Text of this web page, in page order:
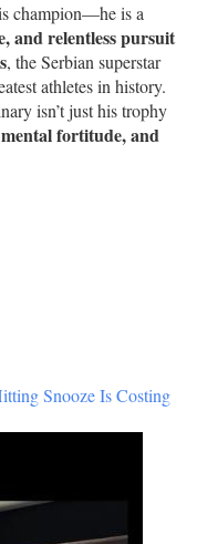
champion—he is a
and relentless pursuit
, the Serbian superstar
athletes in history.
isn’t just his trophy
fortitude, and
Snooze Is Costing